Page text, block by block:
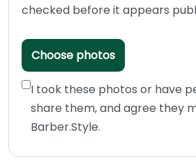
checked before it appears
Choose photos
I took these photos or have
share them, and agree they
Barber.Style.